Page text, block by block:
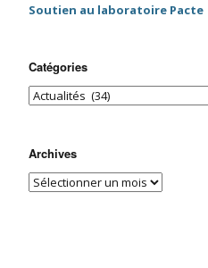
Soutien au laboratoire Pacte
Catégories
Archives